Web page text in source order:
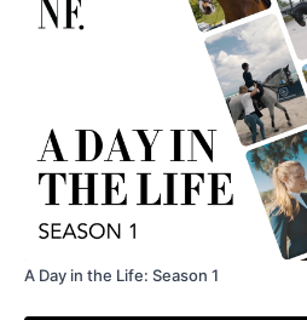
A Day in the Life: Season 1